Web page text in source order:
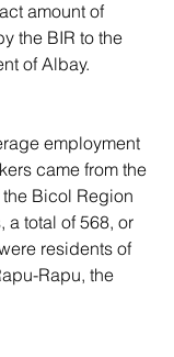
amount of
the BIR to the
of Albay.
employment
came from the
Bicol Region
a total of 568, or
residents of
Rapu, the